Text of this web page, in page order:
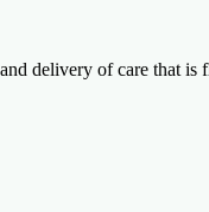
delivery of care that is